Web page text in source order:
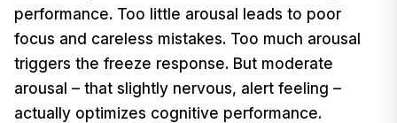
performance. Too little arousal leads to poor
focus and careless mistakes. Too much arousal
triggers the freeze response. But moderate
arousal – that slightly nervous, alert feeling –
actually optimizes cognitive performance.